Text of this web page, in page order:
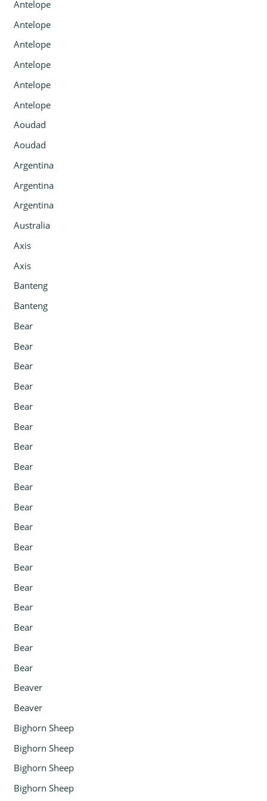
Antelope
Antelope
Antelope
Antelope
Antelope
Antelope
Aoudad
Aoudad
Argentina
Argentina
Argentina
Australia
Axis
Axis
Banteng
Banteng
Bear
Bear
Bear
Bear
Bear
Bear
Bear
Bear
Bear
Bear
Bear
Bear
Bear
Bear
Bear
Bear
Bear
Bear
Beaver
Beaver
Bighorn Sheep
Bighorn Sheep
Bighorn Sheep
Bighorn Sheep